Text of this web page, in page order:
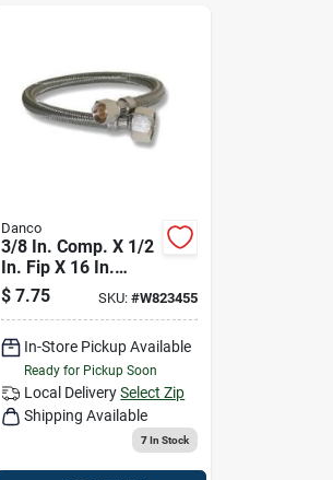
Danco
3/8 In. Comp. X 1/2
In. Fip X 16 In.
Universal Stainless
Steel Faucet Supply
$ 7.75 SKU: #W823455
In-Store Pickup Available
Ready for Pickup Soon
Local Delivery Select Zip
Shipping Available
7In Stock